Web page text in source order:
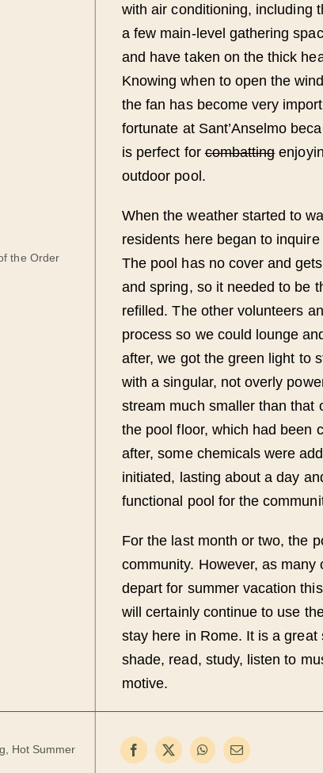
with air conditioning, including
a few main-level gathering
and have taken on the thick
Knowing when to open the
the fan has become very
fortunate at Sant’Anselmo
is perfect forcombatting
outdoor pool.
the Order
When the weather started to
residents here began to
The pool has no cover and
and spring, so it needed to be
refilled. The other volunteers
process so we could lounge
after, we got the green light to
with a singular, not overly
stream much smaller than that
the pool floor, which had been
after, some chemicals were
initiated, lasting about a day
functional pool for the
For the last month or two, the
community. However, as
depart for summer vacation
will certainly continue to use
stay here in Rome. It is a
shade, read, study, listen to
motive.
Hot Summer